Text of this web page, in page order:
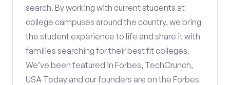
search. By working with current students at
college campuses around the country, we bring
the student experience to life and share it with
families searching for their best fit colleges.
We’ve been featured in Forbes, TechCrunch,
USA Today and our founders are on the Forbes